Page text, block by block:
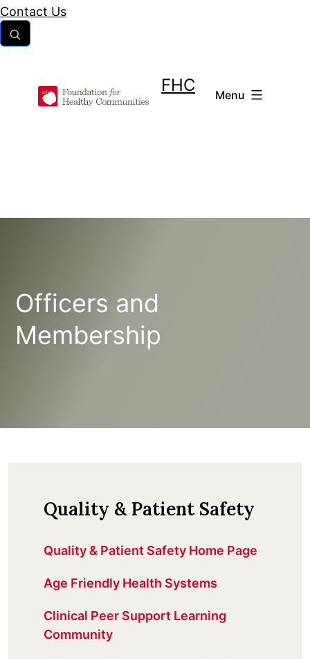
Skip
to
content
Contact Us
FHC Menu
Officers and
Membership
Quality & Patient Safety
Quality & Patient Safety Home Page
Age Friendly Health Systems
Clinical Peer Support Learning
Community